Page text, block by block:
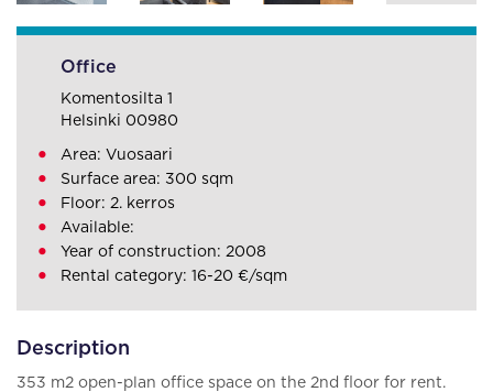
Description
353 m2 open-plan office space on the 2nd floor for rent.
Office
Komentosilta 1
Helsinki 00980
Area: Vuosaari
Surface area: 300 sqm
Floor: 2. kerros
Available:
Year of construction: 2008
Rental category: 16-20 €/sqm